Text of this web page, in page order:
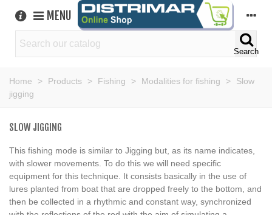
MENU
Search
Home > Products > Fishing > Modalities for fishing >
Slow
jigging
SLOW JIGGING
This fishing mode is similar to Jigging but, as its name indicates,
with slower movements. To do this we will need specific
equipment for this technique. It consists basically in the use of
lures planted from boat that are dropped freely to the bottom, and
then be collected in a rhythmic and constant way, synchronized